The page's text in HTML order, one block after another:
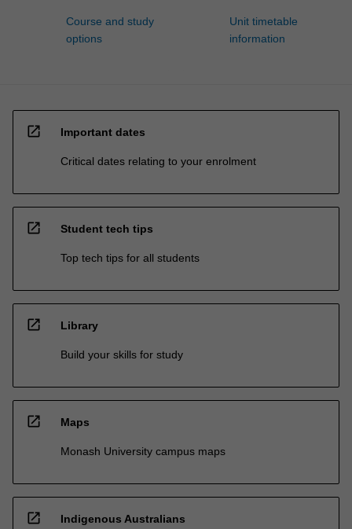
Course and study
options
Unit timetable
information
open_in_new Important dates
Critical dates relating to your enrolment
open_in_new Student tech tips
Top tech tips for all students
open_in_new Library
Build your skills for study
open_in_new Maps
Monash University campus maps
open_in_new Indigenous Australians